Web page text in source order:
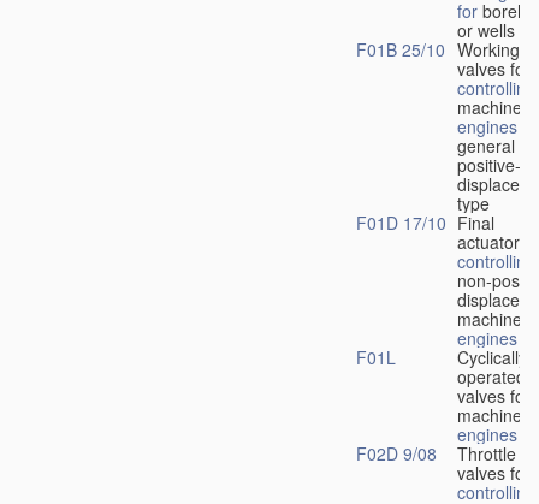
for
or wells
F01B 25/10 Working-
valves for
controlling
machines
engines
general
positive-
type
F01D 17/10 Final
actuators
controlling
non-
machines
engines
F01L
Cyclically
operated
valves for
machines
engines
F02D 9/08
Throttle
valves for
controlling